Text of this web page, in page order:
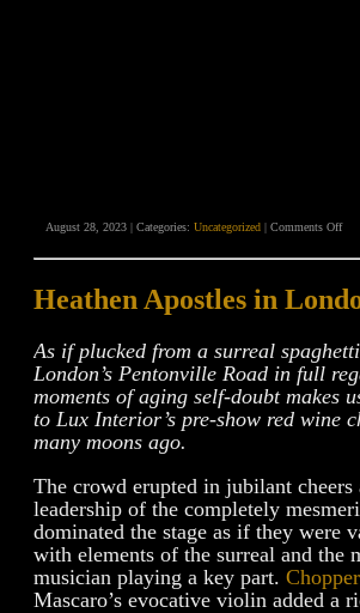
August 28, 2023 | Categories: Uncategorized | Comments Offon
Heathen Apostles in
As if plucked from a surreal
London’s Pentonville Road in full
moments of aging self-doubt makes
to Lux Interior’s pre-show red wine
many moons ago.
The crowd erupted in jubilant
leadership of the completely
dominated the stage as if they were
with elements of the surreal and
musician playing a key part.
Mascaro’s evocative violin added a